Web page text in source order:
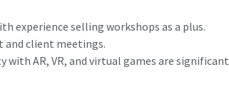
experience selling workshops as a plus.
and client meetings.
AR, VR, and virtual games are significant